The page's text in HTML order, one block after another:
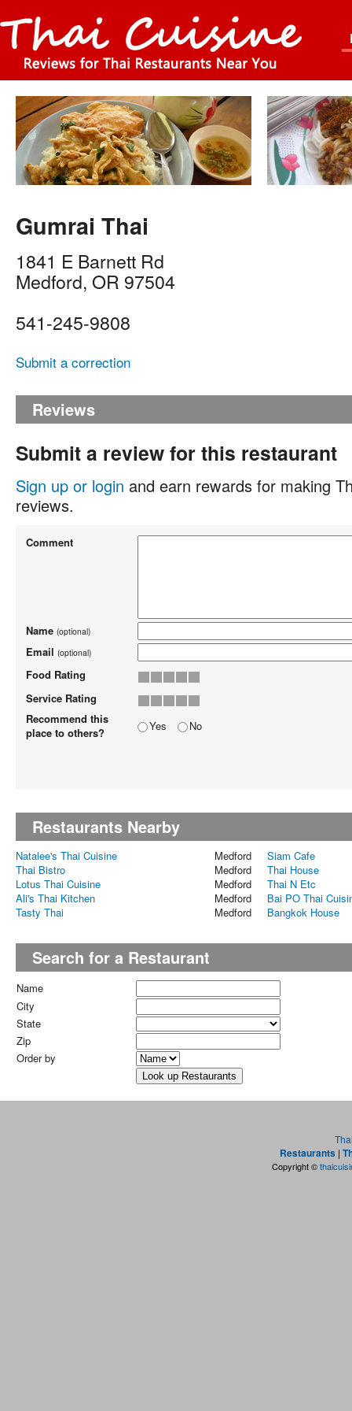
Gumrai Thai
1841 E Barnett Rd
Medford, OR 97504
541-245-9808
Submit a correction
Reviews
Submit a review for this restaurant
Sign up or login and earn rewards for making
reviews.
Comment
Name (optional)
Email (optional)
Food Rating
Service Rating
Recommend this
place to others?
Yes No
Restaurants Nearby
Natalee's Thai Cuisine Medford
Siam Cafe
Thai Bistro
Medford
Thai House
Lotus Thai Cuisine
Medford
Thai N Etc
Ali's Thai Kitchen
Medford
Bai PO Thai
Tasty Thai
Medford Bangkok House
Search for a Restaurant
Name
City
State
Zip
Order by
Restaurants |
Copyright ©